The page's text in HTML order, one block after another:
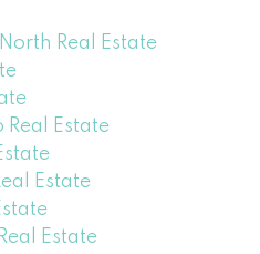
Real Estate
Estate
Estate
Estate